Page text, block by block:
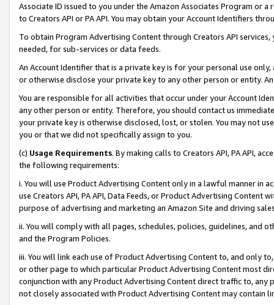
Associate ID issued to you under the Amazon Associates Program or
to Creators API or PA API. You may obtain your Account Identifiers
To obtain Program Advertising Content through Creators API
needed, for sub-services or data feeds.
An Account Identifier that is a private key is for your personal use
or otherwise disclose your private key to any other person or entity.
You are responsible for all activities that occur under your Account
any other person or entity. Therefore, you should contact us
your private key is otherwise disclosed, lost, or stolen. You may not
you or that we did not specifically assign to you.
(c) Usage Requirements. By making calls to Creators API, PA API,
the following requirements:
i. You will use Product Advertising Content only in a lawful manner in
use Creators API, PA API, Data Feeds, or Product Advertising
purpose of advertising and marketing an Amazon Site and driving
ii. You will comply with all pages, schedules, policies, guidelines, and
and the Program Policies.
iii. You will link each use of Product Advertising Content to, and only
or other page to which particular Product Advertising Content most
conjunction with any Product Advertising Content direct traffic to,
not closely associated with Product Advertising Content may contain